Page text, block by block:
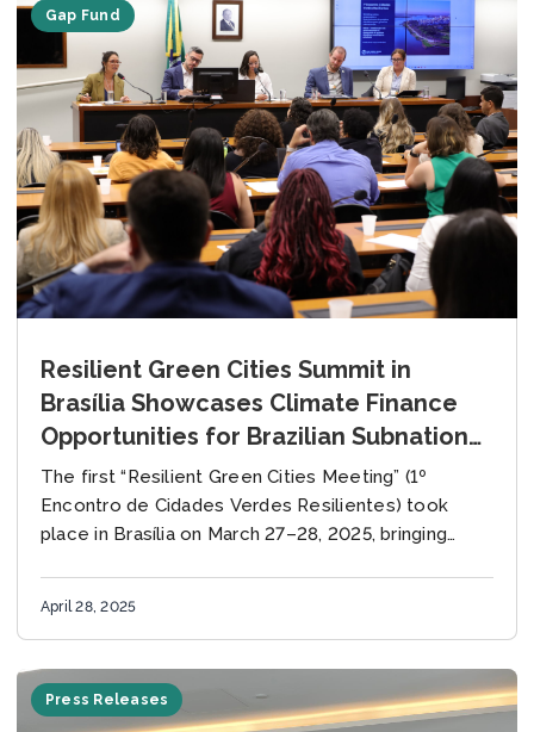
Gap Fund
Resilient Green Cities Summit in
Brasília Showcases Climate Finance
Opportunities for Brazilian Subnational
Governments
The first “Resilient Green Cities Meeting” (1º
Encontro de Cidades Verdes Resilientes) took
place in Brasília on March 27–28, 2025, bringing
April 28, 2025
Press Releases